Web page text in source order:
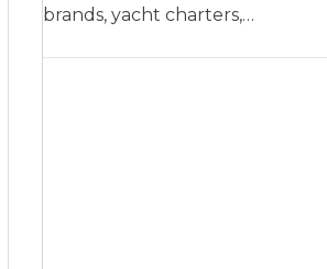
brands, yacht charters,…